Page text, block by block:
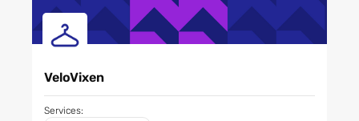
VeloVixen
Services: